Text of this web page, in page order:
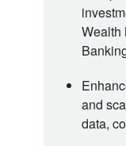
Wealth
and
data,